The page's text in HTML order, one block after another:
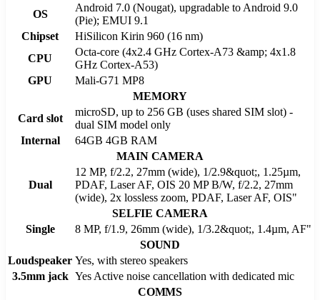
OS
Android 7.0 (Nougat), upgradable to Android 9.0
(Pie); EMUI 9.1
Chipset
HiSilicon Kirin 960 (16 nm)
CPU
Octa-core (4x2.4 GHz Cortex-A73 &amp; 4x1.8
GHz Cortex-A53)
GPU
Mali-G71 MP8
MEMORY
Card slot
microSD, up to 256 GB (uses shared SIM slot) -
dual SIM model only
Internal
64GB 4GB RAM
MAIN CAMERA
Dual
12 MP, f/2.2, 27mm (wide), 1/2.9&quot;, 1.25µm,
PDAF, Laser AF, OIS 20 MP B/W, f/2.2, 27mm
(wide), 2x lossless zoom, PDAF, Laser AF, OIS"
SELFIE CAMERA
Single
8 MP, f/1.9, 26mm (wide), 1/3.2&quot;, 1.4µm, AF"
SOUND
Loudspeaker Yes, with stereo speakers
3.5mm jack Yes Active noise cancellation with dedicated mic
COMMS